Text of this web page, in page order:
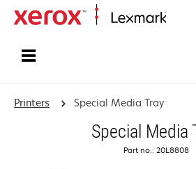
Printers Special Media Tray
Special Media
Part no.: 20L8808